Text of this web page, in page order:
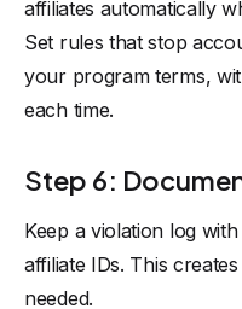
affiliates automatically
Set rules that stop
your program terms,
each time.
Step 6:
Keep a violation log
affiliate IDs. This
needed.